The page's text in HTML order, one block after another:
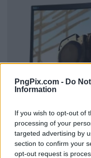
PngPix.com - Do
Information
If you wish to opt-out of
processing of your
targeted advertising by
section to confirm your
opt-out request is